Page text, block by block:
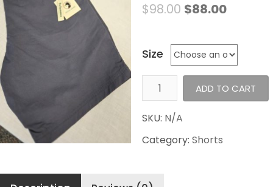
$98.00 $88.00
Size
Duck
Head
Naval
Short
ADD TO CART
SKU: N/A
Category: Shorts